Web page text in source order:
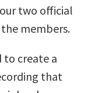
two official
members.
to create a
that